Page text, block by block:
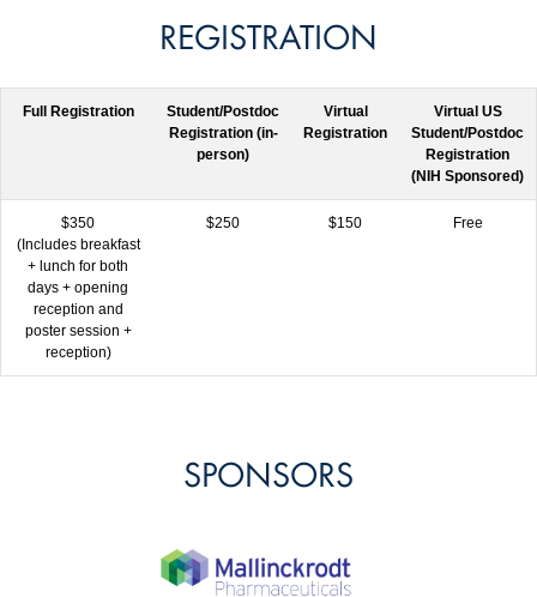
REGISTRATION
Full Registration
Student/Postdoc
Registration (in-
person)
Virtual
Registration
Virtual US
Student/Postdoc
Registration
(NIH Sponsored)
$350
(Includes breakfast
+ lunch for both
days + opening
reception and
poster session +
reception)
$250 $150 Free
SPONSORS